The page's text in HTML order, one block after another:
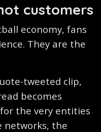
customers
economy, fans
They are the
tweeted clip,
becomes
the very entities
networks, the